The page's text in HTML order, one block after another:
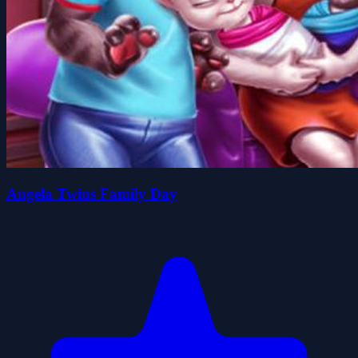
Angela Twins Family Day